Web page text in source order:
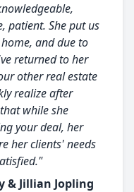
patient. She put us
and due to
returned to her
other real estate
realize after
while she
your deal, her
her clients' needs
& Jillian Jopling